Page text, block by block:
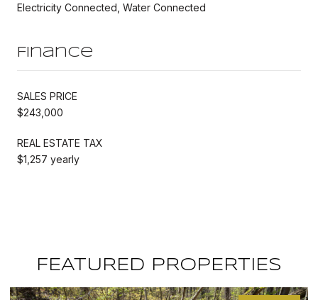
Electricity Connected, Water Connected
Finance
SALES PRICE
$243,000
REAL ESTATE TAX
$1,257 yearly
FEATURED PROPERTIES